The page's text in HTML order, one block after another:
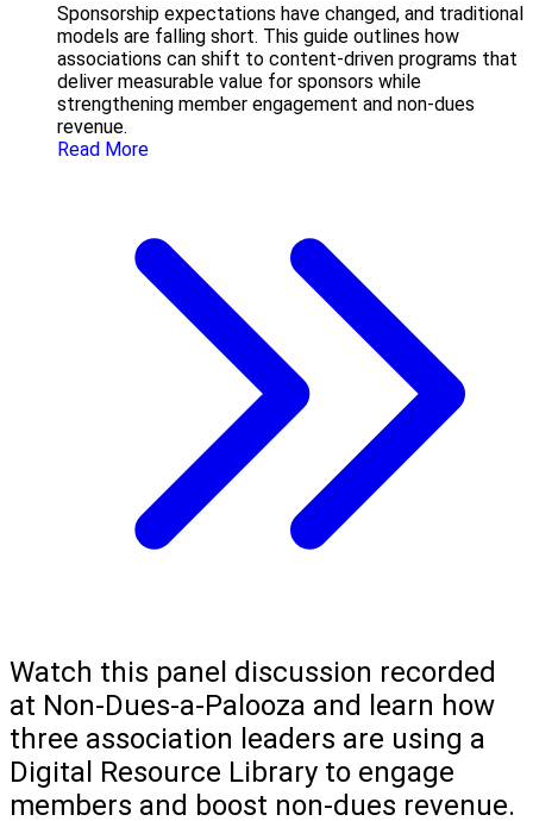
Sponsorship expectations have changed, and traditional
models are falling short. This guide outlines how
associations can shift to content-driven programs that
deliver measurable value for sponsors while
strengthening member engagement and non-dues
revenue.
Read More
Watch this panel discussion recorded
at Non-Dues-a-Palooza and learn how
three association leaders are using a
Digital Resource Library to engage
members and boost non-dues revenue.